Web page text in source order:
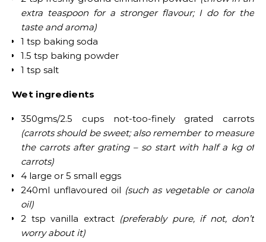
extra teaspoon for a stronger flavour; I do for the
taste and aroma)
1 tsp baking soda
1.5 tsp baking powder
1 tsp salt
Wet ingredients
350gms/2.5 cups not-too-finely grated carrots
(carrots should be sweet; also remember to measure
the carrots after grating – so start with half a kg of
carrots)
4 large or 5 small eggs
240ml unflavoured oil (such as vegetable or canola
oil)
2 tsp vanilla extract (preferably pure, if not, don’t
worry about it)